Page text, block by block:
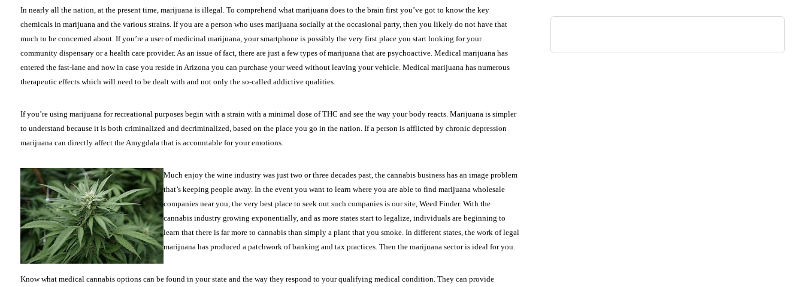
In nearly all the nation, at the present time, marijuana is illegal. To comprehend what marijuana does to the brain first you’ve got to know the key
chemicals in marijuana and the various strains. If you are a person who uses marijuana socially at the occasional party, then you likely do not have that
much to be concerned about. If you’re a user of medicinal marijuana, your smartphone is possibly the very first place you start looking for your
community dispensary or a health care provider. As an issue of fact, there are just a few types of marijuana that are psychoactive. Medical marijuana has
entered the fast-lane and now in case you reside in Arizona you can purchase your weed without leaving your vehicle. Medical marijuana has numerous
therapeutic effects which will need to be dealt with and not only the so-called addictive qualities.
If you’re using marijuana for recreational purposes begin with a strain with a minimal dose of THC and see the way your body reacts. Marijuana is simpler
to understand because it is both criminalized and decriminalized, based on the place you go in the nation. If a person is afflicted by chronic depression
marijuana can directly affect the Amygdala that is accountable for your emotions.
Much enjoy the wine industry was just two or three decades past, the cannabis business has an image problem
that’s keeping people away. In the event you want to learn where you are able to find marijuana wholesale
companies near you, the very best place to seek out such companies is our site, Weed Finder. With the
cannabis industry growing exponentially, and as more states start to legalize, individuals are beginning to
learn that there is far more to cannabis than simply a plant that you smoke. In different states, the work of legal
marijuana has produced a patchwork of banking and tax practices. Then the marijuana sector is ideal for you.
Know what medical cannabis options can be found in your state and the way they respond to your qualifying medical condition. They can provide